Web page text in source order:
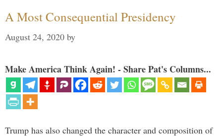
A Most Consequential Presidency
August 24, 2020 by
Make America Think Again! - Share Pat's Columns...
Trump has also changed the character and composition of